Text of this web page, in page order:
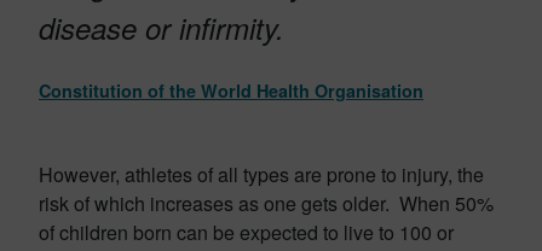
disease or infirmity.
Constitution of the World Health Organisation
However, athletes of all types are prone to injury, the
risk of which increases as one gets older. When 50%
of children born can be expected to live to 100 or